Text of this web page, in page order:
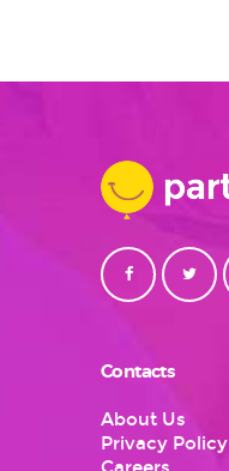
Contacts
About Us
Privacy Policy